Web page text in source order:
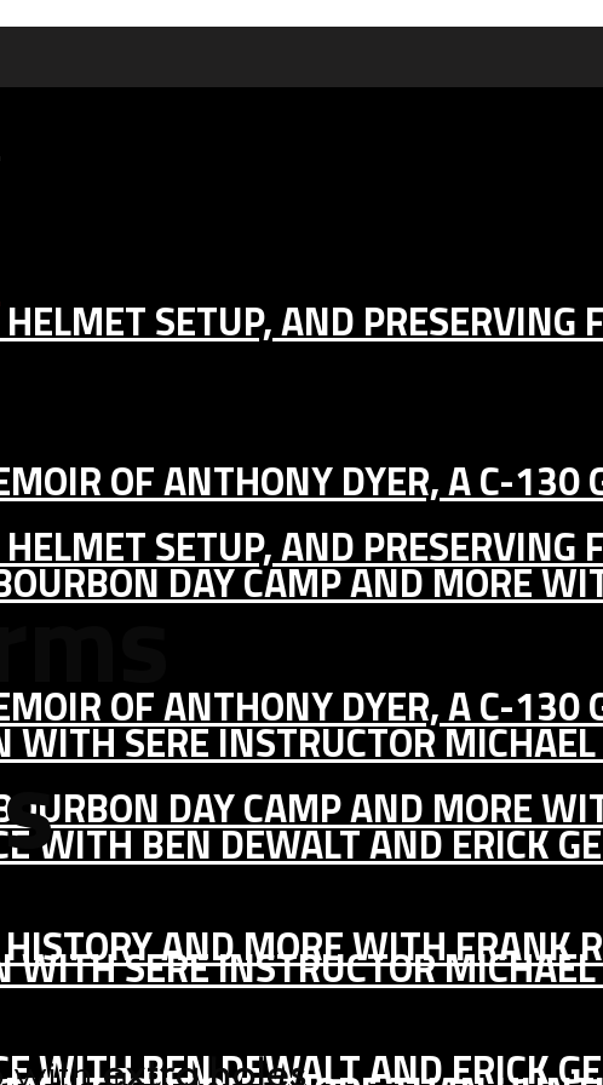
SETUP, AND PRESERVING
OF ANTHONY DYER, A C-130
DAY CAMP AND MORE
SERE INSTRUCTOR
WITH BEN DEWALT AND ERICK
AND MORE WITH FRANK
SETUP, AND PRESERVING
OF ANTHONY DYER, A C-130
DAY CAMP AND MORE
SERE INSTRUCTOR
WITH BEN DEWALT AND ERICK
withextra holes.